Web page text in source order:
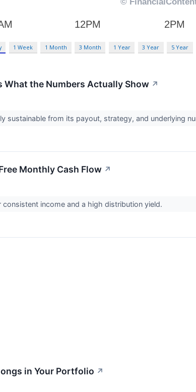
1 Week 1 Month 3 Month 1 Year 3 Year 5 Year
What the Numbers Actually Show ↗
sustainable from its payout, strategy, and underlying
Monthly Cash Flow ↗
income and a high distribution yield.
in Your Portfolio ↗